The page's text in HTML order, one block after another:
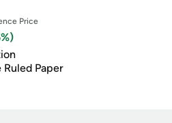
Price
Paper